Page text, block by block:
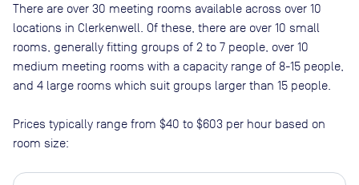
There are over 30 meeting rooms available across over 10
locations in Clerkenwell . Of these, there are over 10 small
rooms, generally fitting groups of 2 to 7 people, over 10
medium meeting rooms with a capacity range of 8-15 people,
and 4 large rooms which suit groups larger than 15 people
Prices typically range from $40 to $603 per hour based on
room size: